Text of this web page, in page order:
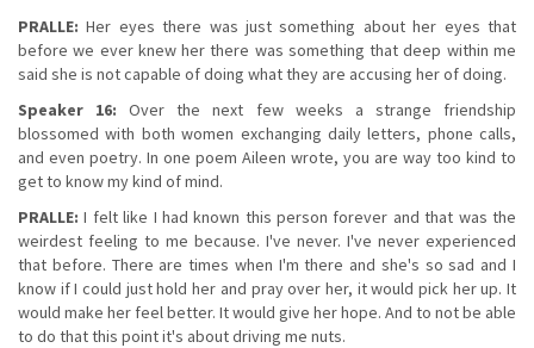
PRALLE: Her eyes there was just something about her eyes that
before we ever knew her there was something that deep within me
said she is not capable of doing what they are accusing her of doing.
Speaker 16: Over the next few weeks a strange friendship
blossomed with both women exchanging daily letters, phone calls,
and even poetry. In one poem Aileen wrote, you are way too kind to
get to know my kind of mind.
PRALLE: I felt like I had known this person forever and that was the
weirdest feeling to me because. I've never. I've never experienced
that before. There are times when I'm there and she's so sad and I
know if I could just hold her and pray over her, it would pick her up. It
would make her feel better. It would give her hope. And to not be able
to do that this point it's about driving me nuts.